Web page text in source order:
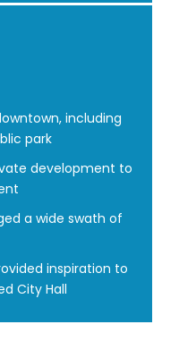
including
park
development to
a wide swath of
inspiration to
City Hall